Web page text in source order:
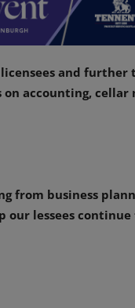
and
accounting, cellar
from business
our lessees